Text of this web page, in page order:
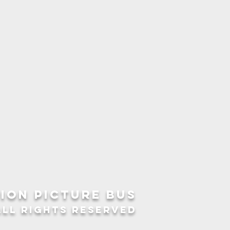
picture bus
RIGHTS RESERVED